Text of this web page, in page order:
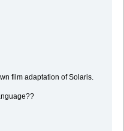
film adaptation of Solaris.